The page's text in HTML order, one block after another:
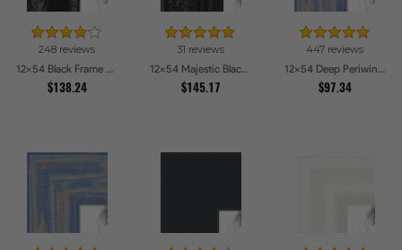
248 reviews
12x54 Black Frame with engraved edges Picture Frames
$138.24
31 reviews
12x54 Majestic Black Picture Frames
$145.17
447 reviews
12x54 Deep Periwinkle Barnwood Style Frame Picture Frames
$97.34